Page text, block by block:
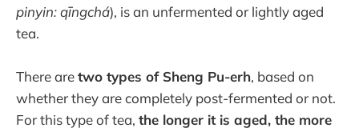
pinyin: qīngchá), is an unfermented or lightly aged
tea.
There aretwo types of Sheng Pu-erh, based on
whether they are completely post-fermented or not.
For this type of tea, the longer it is aged, the more